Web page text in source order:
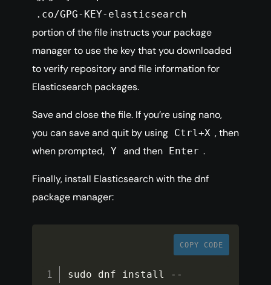
.co/GPG-KEY-elasticsearch
portion of the file instructs your package
manager to use the key that you downloaded
to verify repository and file information for
Elasticsearch packages.
Save and close the file. If you’re using nano,
you can save and quit by using Ctrl+X , then
when prompted, Y and then Enter .
Finally, install Elasticsearch with the dnf
package manager:
COPY CODE
sudo dnf install --